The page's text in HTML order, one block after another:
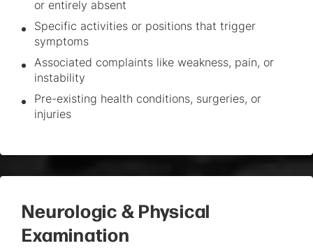
or entirely absent
Specific activities or positions that trigger
symptoms
Associated complaints like weakness, pain, or
instability
Pre-existing health conditions, surgeries, or
injuries
Neurologic & Physical
Examination